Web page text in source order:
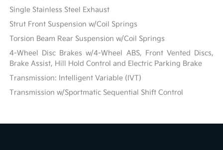
Single Stainless Steel Exhaust
Strut Front Suspension w/Coil Springs
Torsion Beam Rear Suspension w/Coil Springs
4-Wheel Disc Brakes w/4-Wheel ABS, Front Vented Discs,
Brake Assist, Hill Hold Control and Electric Parking Brake
Transmission: Intelligent Variable (IVT)
Transmission w/Sportmatic Sequential Shift Control